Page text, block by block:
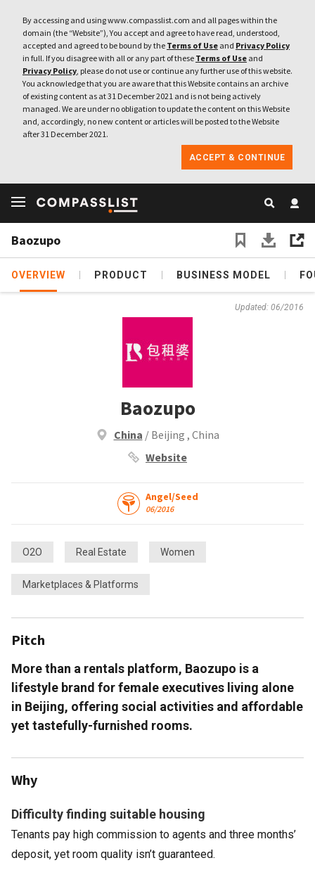
By accessing and using www.compasslist.com and all pages within the
domain (the “Website”), You accept and agree to have read, understood,
accepted and agreed to be bound by the Terms of Use and Privacy Policy
in full. If you disagree with all or any part of these Terms of Use and
Privacy Policy, please do not use or continue any further use of this website.
You acknowledge that you are aware that this Website contains an archive
of existing content as at 31 December 2021 and is not being actively
managed. We are under no obligation to update the content on this Website
and, accordingly, no new content or articles will be posted to the Website
after 31 December 2021.
ACCEPT & CONTINUE
Baozupo
OVERVIEW PRODUCT BUSINESS MODEL
Updated: 06/2016
Baozupo
China / Beijing , China
Website
Angel/Seed
06/2016
O2O Real Estate Women
Marketplaces & Platforms
Pitch
More than a rentals platform, Baozupo is a
lifestyle brand for female executives living alone
in Beijing, offering social activities and affordable
yet tastefully-furnished rooms.
Why
Difficulty finding suitable housing
Tenants pay high commission to agents and three months’
deposit, yet room quality isn’t guaranteed.